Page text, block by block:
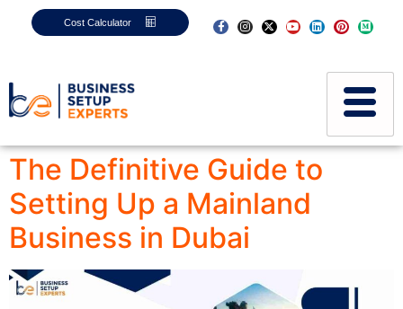
Cost Calculator
The Definitive Guide to
Setting Up a Mainland
Business in Dubai